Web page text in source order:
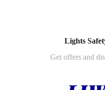
Lights
Get offers and